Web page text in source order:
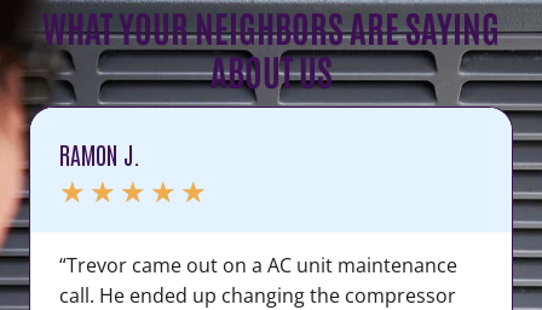
WHAT YOUR NEIGHBORS ARE SAYING
ABOUT US
RAMON J.
★ ★ ★ ★ ★
“Trevor came out on a AC unit maintenance
call. He ended up changing the compressor